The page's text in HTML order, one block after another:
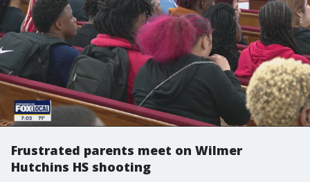
Frustrated parents meet on Wilmer
Hutchins HS shooting